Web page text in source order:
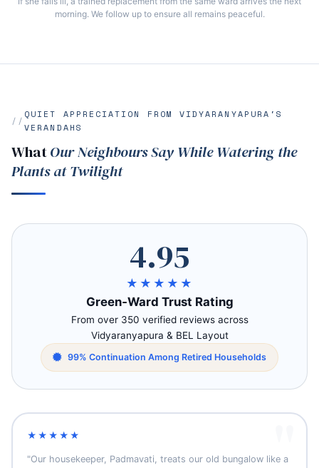
morning. We follow up to ensure all remains peaceful.
QUIET APPRECIATION FROM VIDYARANYAPURA'S
VERANDAHS
WhatOur Neighbours Say While Watering the
Plants at Twilight
4.95
★★★★★
Green‑Ward Trust Rating
From over 350 verified reviews across
Vidyaranyapura & BEL Layout
99% Continuation Among Retired Households
★★★★★
"Our housekeeper, Padmavati, treats our old bungalow like a